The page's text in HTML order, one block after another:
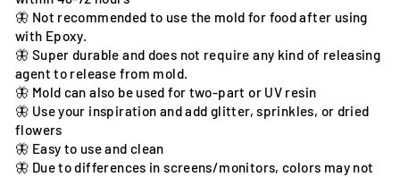
🦋 Not recommended to use the mold for food after using
with Epoxy.
🦋 Super durable and does not require any kind of releasing
agent to release from mold.
🦋 Mold can also be used for two-part or UV resin
🦋 Use your inspiration and add glitter, sprinkles, or dried
flowers
🦋 Easy to use and clean
🦋 Due to differences in screens/monitors, colors may not